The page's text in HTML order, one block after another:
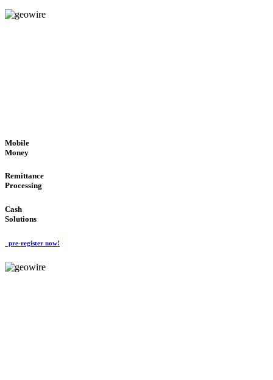
Mobile
Money
Remittance
Processing
Cash
Solutions
pre-register now!